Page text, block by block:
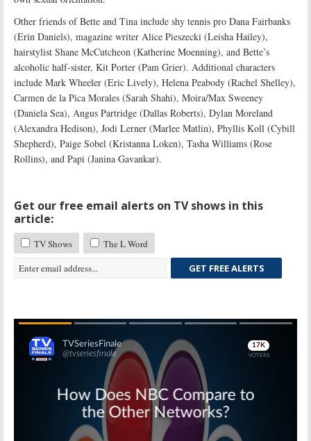
Other friends of Bette and Tina include shy tennis pro Dana Fairbanks
(Erin Daniels), magazine writer Alice Pieszecki (Leisha Hailey),
hairstylist Shane McCutcheon (Katherine Moenning), and Bette’s
alcoholic half-sister, Kit Porter (Pam Grier). Additional characters
include Mark Wheeler (Eric Lively), Helena Peabody (Rachel Shelley),
Carmen de la Pica Morales (Sarah Shahi), Moira/Max Sweeney
(Daniela Sea), Angus Partridge (Dallas Roberts), Dylan Moreland
(Alexandra Hedison), Jodi Lerner (Marlee Matlin), Phyllis Koll (Cybill
Shepherd), Paige Sobel (Kristanna Loken), Tasha Williams (Rose
Rollins), and Papi (Janina Gavankar).
Get our free email alerts on TV shows in this
article:
TV Shows
The L Word
GET FREE ALERTS
Skip